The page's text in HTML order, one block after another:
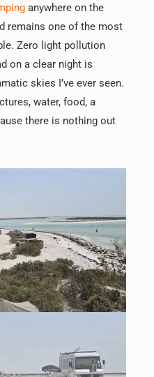
anywhere on the
remains one of the most
Zero light pollution
on a clear night is
skies I’ve ever seen.
water, food, a
there is nothing out